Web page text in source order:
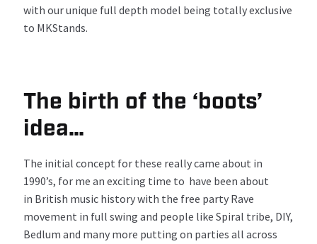
with our unique full depth model being totally exclusive
to MKStands.
The birth of the ‘boots’
idea…
The initial concept for these reallycame about in
1990’s, for me an exciting time to have been about
in British music historywith the free party Rave
movement in full swing and people like Spiral tribe, DIY,
Bedlum and many more putting on parties all across